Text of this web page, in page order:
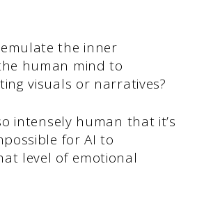
the inner
human mind to
visuals or narratives?
intensely human that it’s
for AI to
level of emotional